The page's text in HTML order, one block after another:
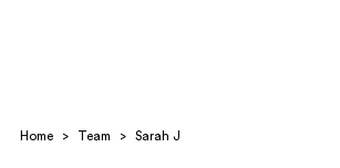
Home > Team > Sarah J